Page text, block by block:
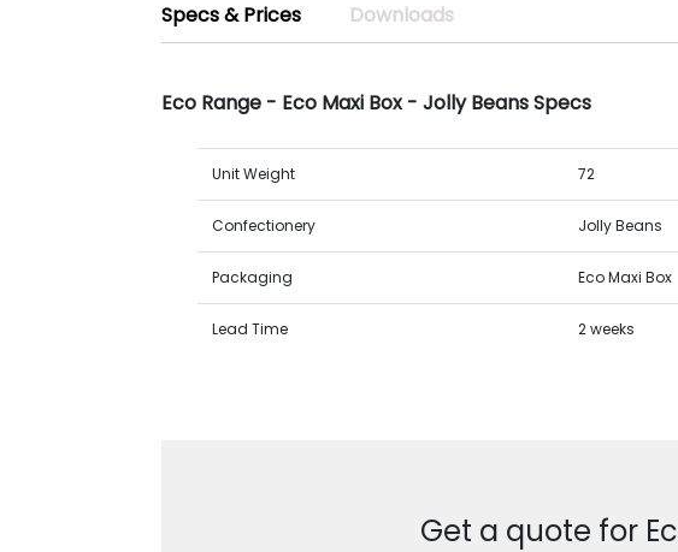
Specs & Prices Downloads
Eco Range - Eco Maxi Box - Jolly Beans Specs
Unit Weight 72
Confectionery Jolly Beans
Packaging Eco Maxi Box
Lead Time 2 weeks
Get a quote for